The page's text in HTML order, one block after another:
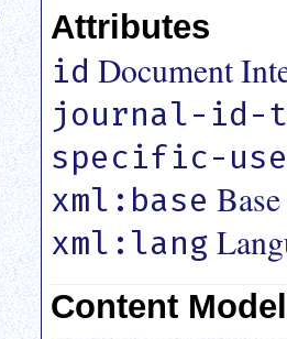
Attributes
id Document
journal-id-
specific-
xml:base Base
xml:lang
Content Model